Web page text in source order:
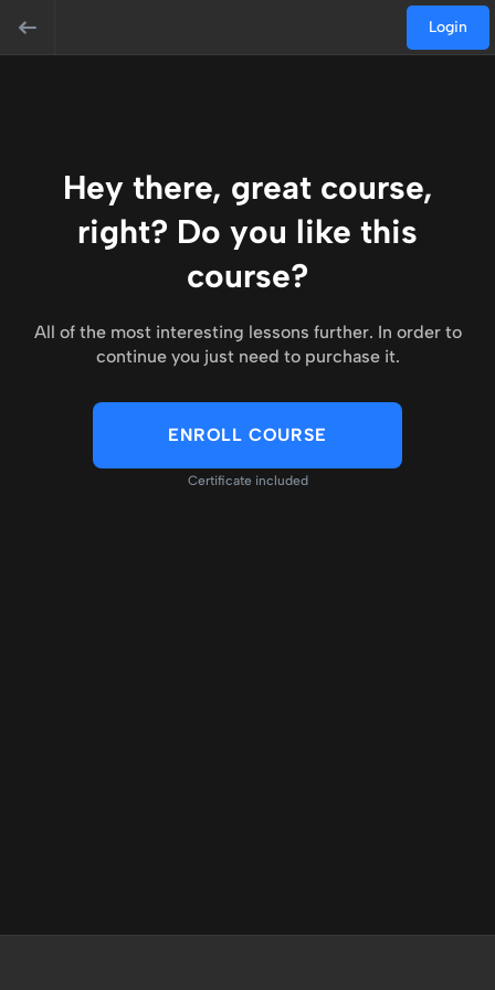
Login
Hey there, great course,
right? Do you like this
course?
All of the most interesting lessons further. In order to
continue you just need to purchase it.
ENROLL COURSE
Certificate included